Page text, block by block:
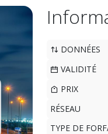
DONNÉES
VALIDITÉ
PRIX
RÉSEAU
TYPE DE